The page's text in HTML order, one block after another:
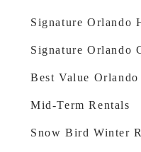
Signature Orlando
Signature Orlando
Best Value Orlando
Mid-Term Rentals
Snow Bird Winter